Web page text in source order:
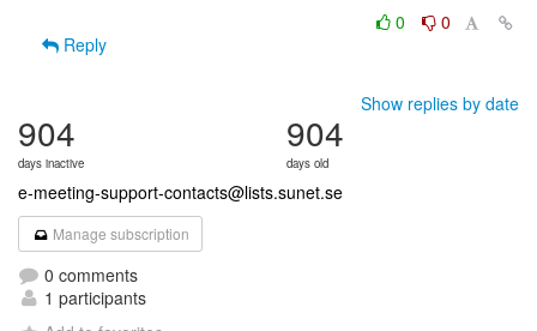
0
0
Reply
Show replies by date
904
days inactive
904
days old
e-meeting-support-contacts@lists.sunet.se
Manage subscription
0 comments
1 participants